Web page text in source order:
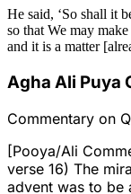
He said, ‘So shall it
so that We may
and it is a matter
Agha Ali Puya
Commentary on
[Pooya/Ali
verse 16) The
advent was to be